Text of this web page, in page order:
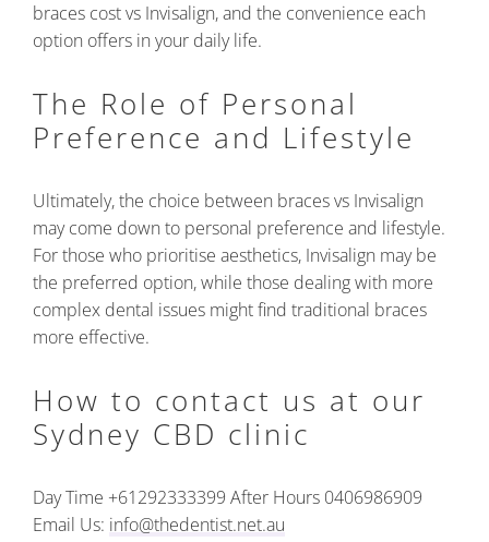
braces cost vs Invisalign, and the convenience each
option offers in your daily life.
The Role of Personal
Preference and Lifestyle
Ultimately, the choice between braces vs Invisalign
may come down to personal preference and lifestyle.
For those who prioritise aesthetics, Invisalign may be
the preferred option, while those dealing with more
complex dental issues might find traditional braces
more effective.
How to contact us at our
Sydney CBD clinic
Day Time +61292333399 After Hours 0406986909
Email Us: info@thedentist.net.au